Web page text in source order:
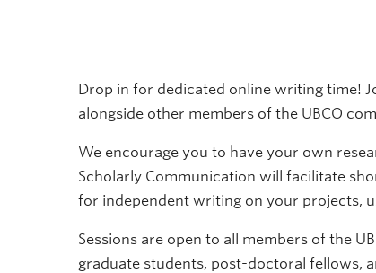
Drop in for dedicated online writing time!
alongside other members of the UBCO
We encourage you to have your own
Scholarly Communication will facilitate
for independent writing on your projects,
Sessions are open to all members of the
graduate students, post-doctoral fellows,